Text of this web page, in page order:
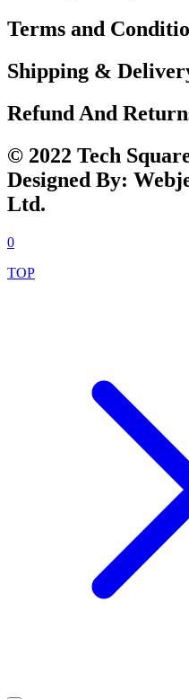
Terms and
Shipping &
Refund And
© 2022 Tech
Designed By:
Ltd.
0
TOP